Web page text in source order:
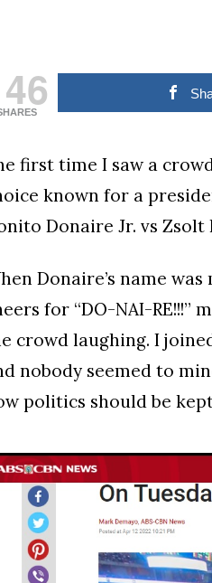
first time I saw a
known for a
Donaire Jr. vs
Donaire’s name
for “DO-NAI-RE!!!”
crowd laughing. I
nobody seemed to
politics should be